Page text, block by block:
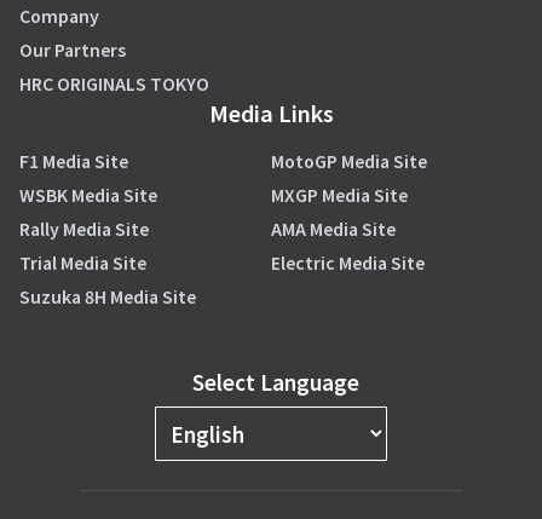
Company
Our Partners
HRC ORIGINALS TOKYO
Media Links
F1 Media Site
MotoGP Media Site
WSBK Media Site
MXGP Media Site
Rally Media Site
AMA Media Site
Trial Media Site
Electric Media Site
Suzuka 8H Media Site
Select Language